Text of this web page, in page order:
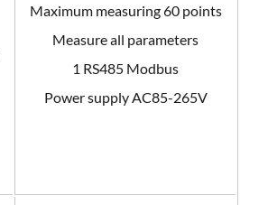
Maximum measuring 60 points
Measure all parameters
1 RS485 Modbus
Power supply AC85-265V